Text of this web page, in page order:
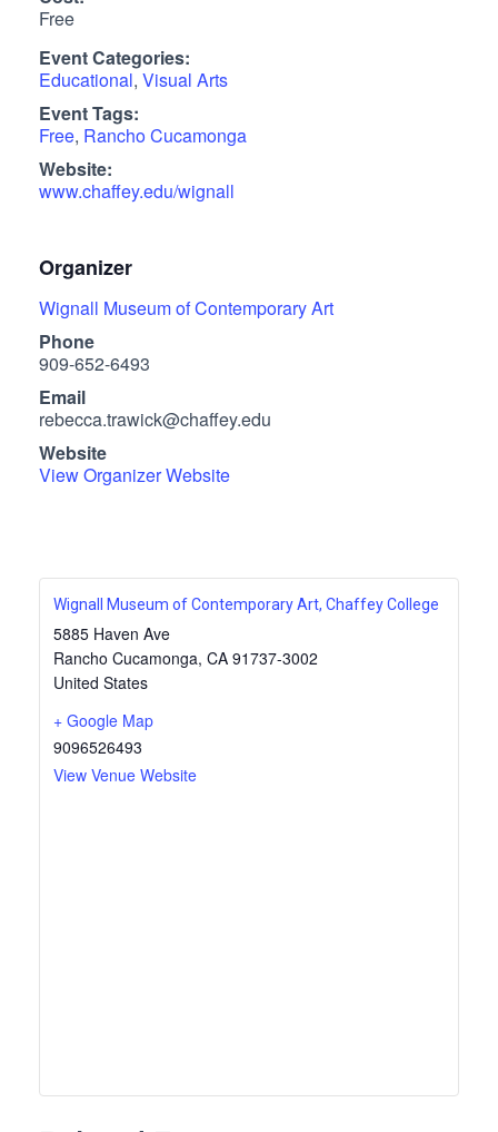
Free
Event Categories:
Educational, Visual Arts
Event Tags:
Free, Rancho Cucamonga
Website:
www.chaffey.edu/wignall
Organizer
Wignall Museum of Contemporary Art
Phone
909-652-6493
Email
rebecca.trawick@chaffey.edu
Website
View Organizer Website
Wignall Museum of Contemporary Art, Chaffey College
5885 Haven Ave
Rancho Cucamonga, CA 91737-3002
United States
+ Google Map
9096526493
View Venue Website